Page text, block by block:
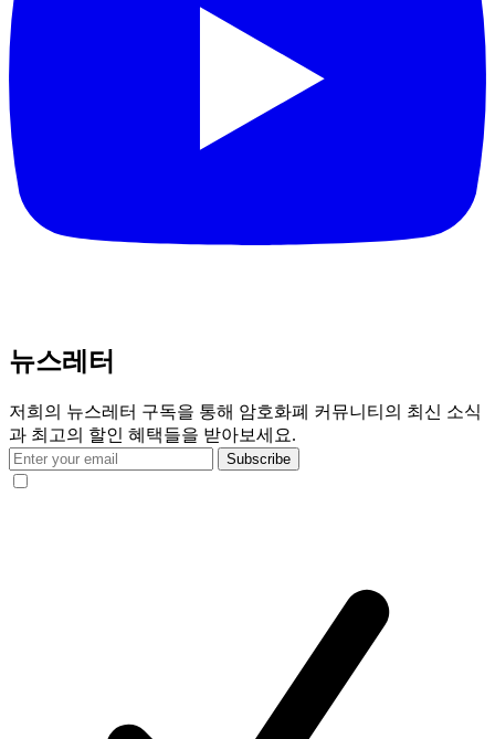
뉴스레터
저희의 뉴스레터 구독을 통해 암호화폐 커뮤니티의 최신 소식
과 최고의 할인 혜택들을 받아보세요.
Subscribe